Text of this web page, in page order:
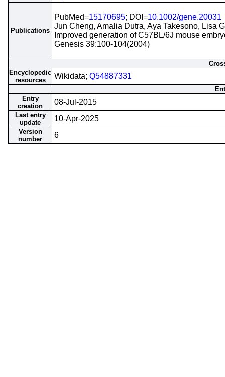
Publications
PubMed=15170695; DOI=10.1002/gene.20031
Jun Cheng, Amalia Dutra, Aya Takesono, Lisa
Improved generation of C57BL/6J mouse
Genesis 39:100-104(2004)
Encyclopedic
resources
Wikidata; Q54887331
Entry
creation
08-Jul-2015
Last entry
update
10-Apr-2025
Version
number
6